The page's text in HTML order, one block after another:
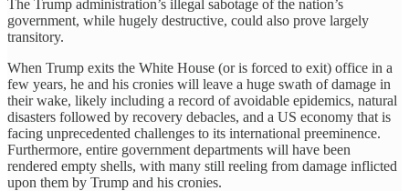
The Trump administration’s illegal sabotage of the nation’s
government, while hugely destructive, could also prove largely
transitory.
When Trump exits the White House (or is forced to exit) office in a
few years, he and his cronies will leave a huge swath of damage in
their wake, likely including a record of avoidable epidemics, natural
disasters followed by recovery debacles, and a US economy that is
facing unprecedented challenges to its international preeminence.
Furthermore, entire government departments will have been
rendered empty shells, with many still reeling from damage inflicted
upon them by Trump and his cronies.